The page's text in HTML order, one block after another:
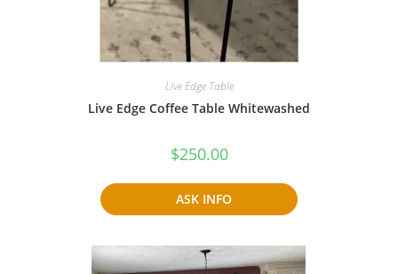
Live Edge Table
Live Edge Coffee Table Whitewashed
$250.00
ASK INFO